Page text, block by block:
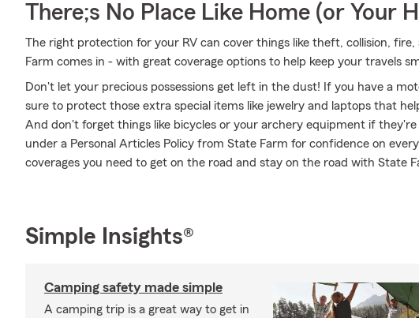
There;s No Place Like Home (or Your
The right protection for your RV can cover things like theft, collision,
Farm comes in - with great coverage options to help keep your travels
Don't let your precious possessions get left in the dust! If you have a
sure to protect those extra special items like jewelry and laptops that
And don't forget things like bicycles or your archery equipment if
under a Personal Articles Policy from State Farm for confidence on
coverages you need to get on the road and stay on the road with State
Simple Insights®
Camping safety made simple
A camping trip is a great way to get in